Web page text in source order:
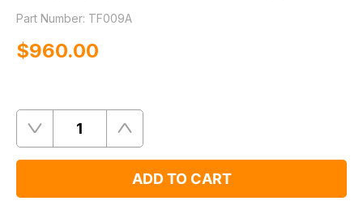
Part Number: TF009A
$‌960.00
Quantity
Remove
One
Add
One
ADD TO CART